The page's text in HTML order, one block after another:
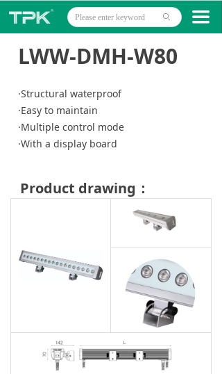
끀
Home
Products
Technology
About
Contact
ꄙ
LWW-DMH-W80
·Structural waterproof
·Easy to maintain
·Multiple control mode
·With a display board
Product drawing：